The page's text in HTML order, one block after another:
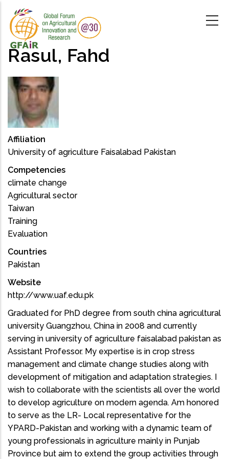
main
content
Rasul, Fahd
Affiliation
University of agriculture Faisalabad Pakistan
Competencies
climate change
Agricultural sector
Taiwan
Training
Evaluation
Countries
Pakistan
Website
http://www.uaf.edu.pk
Graduated for PhD degree from south china agricultural
university Guangzhou, China in 2008 and currently
serving in university of agriculture faisalabad pakistan as
Assistant Professor. My expertise is in crop stress
management and climate change studies along with
development of mitigation and adaptation strategies. I
wish to collaborate with the scientists all over the world
to develop agriculture on modern agenda. Am honored
to serve as the LR- Local representative for the
YPARD-Pakistan and working with a dynamic team of
young professionals in agriculture mainly in Punjab
Province but aim to extend the group activities through